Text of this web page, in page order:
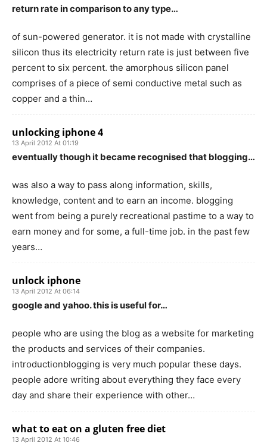
return rate in comparison to any type…
of sun-powered generator. it is not made with crystalline
silicon thus its electricity return rate is just between five
percent to six percent. the amorphous silicon panel
comprises of a piece of semi conductive metal such as
copper and a thin…
unlocking iphone 4
13 April 2012 At 01:19
eventually though it became recognised that blogging…
was also a way to pass along information, skills,
knowledge, content and to earn an income. blogging
went from being a purely recreational pastime to a way to
earn money and for some, a full-time job. in the past few
years…
unlock iphone
13 April 2012 At 06:14
google and yahoo. this is useful for…
people who are using the blog as a website for marketing
the products and services of their companies.
introductionblogging is very much popular these days.
people adore writing about everything they face every
day and share their experience with other…
what to eat on a gluten free diet
13 April 2012 At 10:46